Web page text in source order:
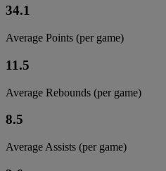
34.1
Average Points (per game)
11.5
Average Rebounds (per game)
8.5
Average Assists (per game)